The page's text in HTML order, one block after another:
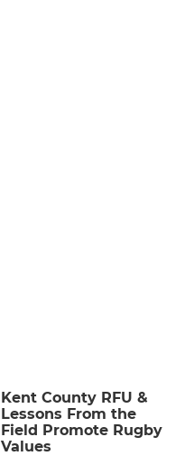
Kent County RFU &
Lessons From the
Field Promote Rugby
Values